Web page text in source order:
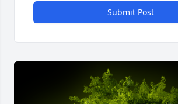
Submit Post